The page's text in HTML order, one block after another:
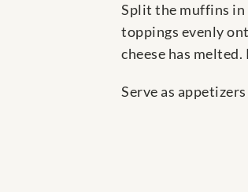
Split the muffins in
toppings evenly
cheese has
Serve as